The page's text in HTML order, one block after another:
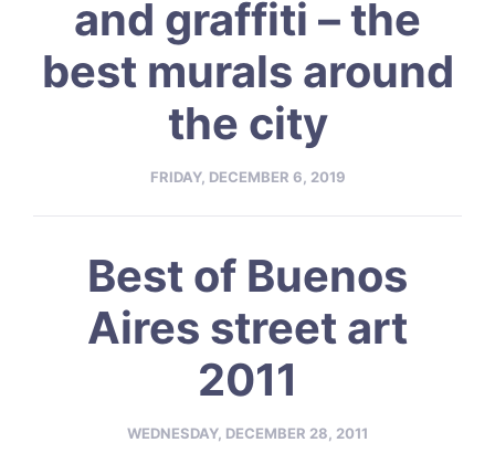
and graffiti – the
best murals around
the city
FRIDAY, DECEMBER 6, 2019
Best of Buenos
Aires street art
2011
WEDNESDAY, DECEMBER 28, 2011